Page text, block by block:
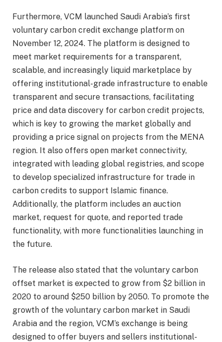
Furthermore, VCM launched Saudi Arabia’s first
voluntary carbon credit exchange platform on
November 12, 2024. The platform is designed to
meet market requirements for a transparent,
scalable, and increasingly liquid marketplace by
offering institutional-grade infrastructure to enable
transparent and secure transactions, facilitating
price and data discovery for carbon credit projects,
which is key to growing the market globally and
providing a price signal on projects from the MENA
region. It also offers open market connectivity,
integrated with leading global registries, and scope
to develop specialized infrastructure for trade in
carbon credits to support Islamic finance.
Additionally, the platform includes an auction
market, request for quote, and reported trade
functionality, with more functionalities launching in
the future.
The release also stated that the voluntary carbon
offset market is expected to grow from $2 billion in
2020 to around $250 billion by 2050. To promote the
growth of the voluntary carbon market in Saudi
Arabia and the region, VCM’s exchange is being
designed to offer buyers and sellers institutional-